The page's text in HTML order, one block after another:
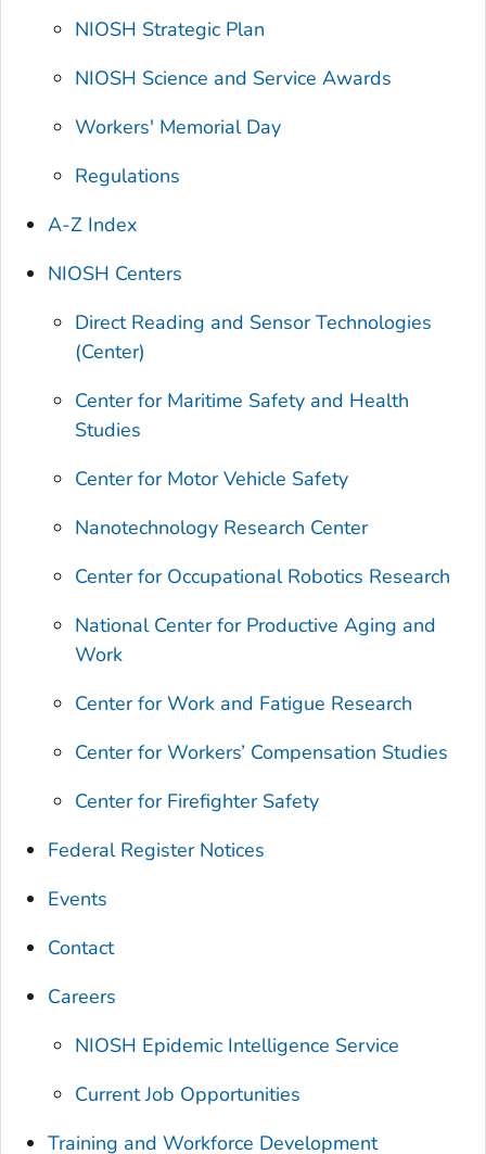
NIOSH Strategic Plan
NIOSH Science and Service Awards
Workers' Memorial Day
Regulations
A-Z Index
NIOSH Centers
Direct Reading and Sensor Technologies
(Center)
Center for Maritime Safety and Health
Studies
Center for Motor Vehicle Safety
Nanotechnology Research Center
Center for Occupational Robotics Research
National Center for Productive Aging and
Work
Center for Work and Fatigue Research
Center for Workers’ Compensation Studies
Center for Firefighter Safety
Federal Register Notices
Events
Contact
Careers
NIOSH Epidemic Intelligence Service
Current Job Opportunities
Training and Workforce Development